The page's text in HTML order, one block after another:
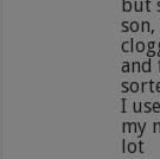
but
and
I
my
lot